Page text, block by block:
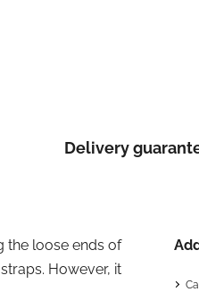
Delivery
the loose ends of
However, it